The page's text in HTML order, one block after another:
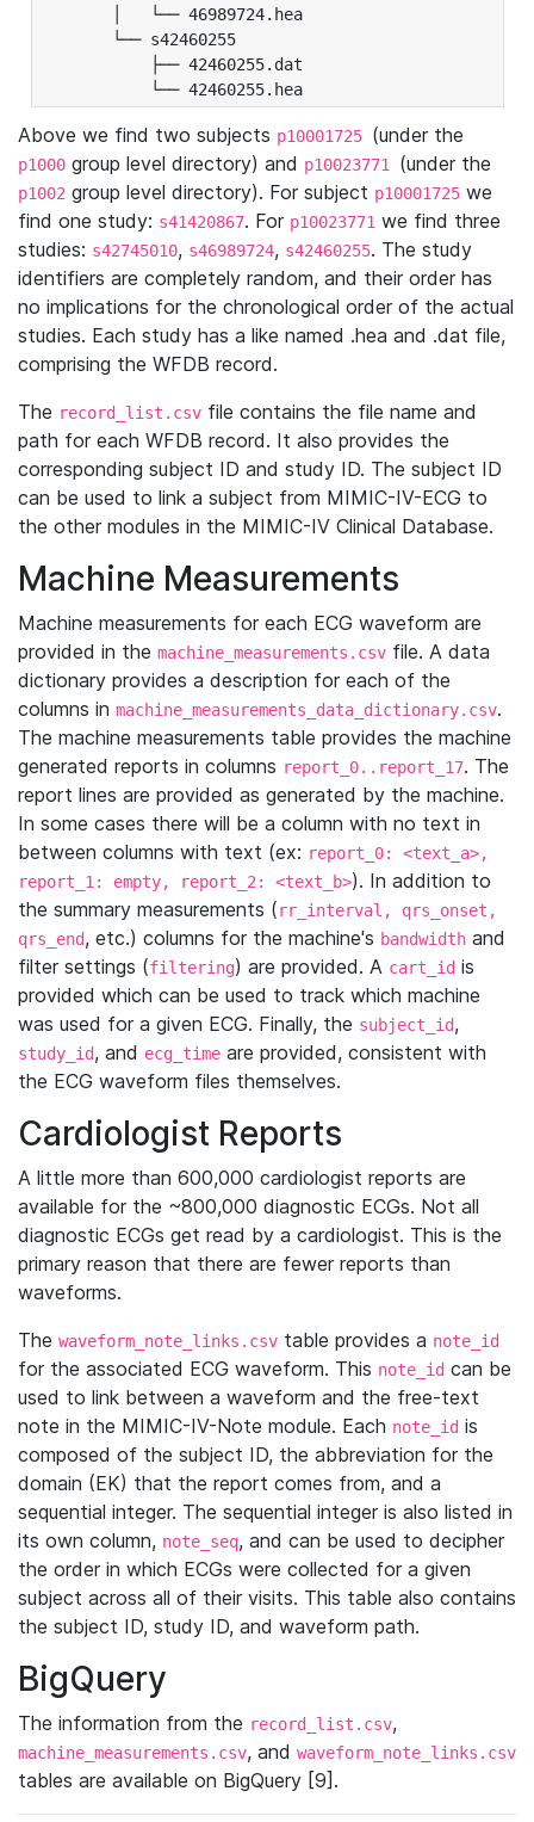
│   └── 46989724.hea
└── s42460255
├── 42460255.dat
└── 42460255.hea
Above we find two subjects p10001725 (under the
p1000 group level directory) and p10023771 (under the
p1002 group level directory). For subject p10001725 we
find one study: s41420867. For p10023771 we find three
studies: s42745010, s46989724, s42460255. The study
identifiers are completely random, and their order has
no implications for the chronological order of the actual
studies. Each study has a like named .hea and .dat file,
comprising the WFDB record.
The record_list.csv file contains the file name and
path for each WFDB record. It also provides the
corresponding subject ID and study ID. The subject ID
can be used to link a subject from MIMIC-IV-ECG to
the other modules in the MIMIC-IV Clinical Database.
Machine Measurements
Machine measurements for each ECG waveform are
provided in the machine_measurements.csv file. A data
dictionary provides a description for each of the
columns in machine_measurements_data_dictionary.csv.
The machine measurements table provides the machine
generated reports in columns report_0..report_17. The
report lines are provided as generated by the machine.
In some cases there will be a column with no text in
between columns with text (ex: report_0: <text_a>,
report_1: empty, report_2: <text_b>). In addition to
the summary measurements (rr_interval, qrs_onset,
qrs_end, etc.) columns for the machine's bandwidth and
filter settings (filtering) are provided. A cart_id is
provided which can be used to track which machine
was used for a given ECG. Finally, the subject_id,
study_id, and ecg_time are provided, consistent with
the ECG waveform files themselves.
Cardiologist Reports
A little more than 600,000 cardiologist reports are
available for the ~800,000 diagnostic ECGs. Not all
diagnostic ECGs get read by a cardiologist. This is the
primary reason that there are fewer reports than
waveforms.
The waveform_note_links.csv table provides a note_id
for the associated ECG waveform. This note_id can be
used to link between a waveform and the free-text
note in the MIMIC-IV-Note module. Each note_id is
composed of the subject ID, the abbreviation for the
domain (EK) that the report comes from, and a
sequential integer. The sequential integer is also listed in
its own column, note_seq, and can be used to decipher
the order in which ECGs were collected for a given
subject across all of their visits. This table also contains
the subject ID, study ID, and waveform path.
BigQuery
The information from the record_list.csv,
machine_measurements.csv, and waveform_note_links.csv
tables are available on BigQuery [9].